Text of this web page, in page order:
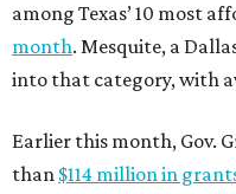
among Texas’ 10 most
month. Mesquite, a
into that category, with
Earlier this month, Gov.
than $114 million in